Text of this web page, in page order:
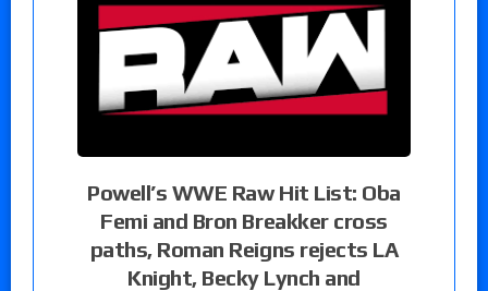
Powell’s WWE Raw Hit List: Oba
Femi and Bron Breakker cross
paths, Roman Reigns rejects LA
Knight, Becky Lynch and